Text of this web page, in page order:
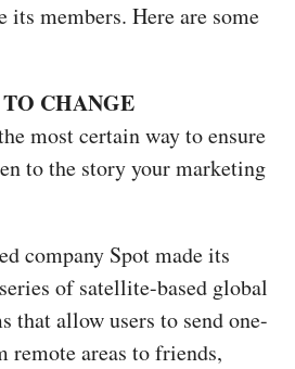
members. Here are some
CHANGE
most certain way to ensure
to the story your marketing
company Spot made its
of satellite-based global
that allow users to send one-
remote areas to friends,